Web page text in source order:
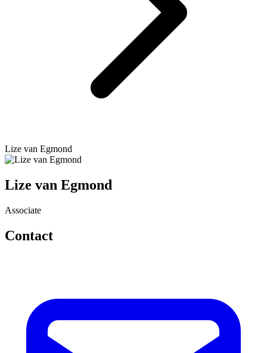
Lize van Egmond
Lize van Egmond
Associate
Contact